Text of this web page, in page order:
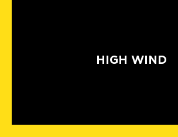
HIGH WIND